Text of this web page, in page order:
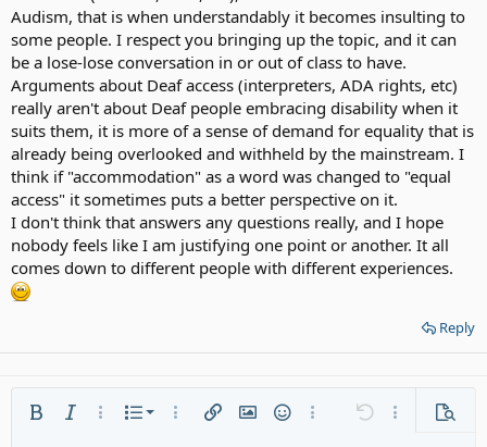
Audism, that is when understandably it becomes insulting to
some people. I respect you bringing up the topic, and it can
be a lose-lose conversation in or out of class to have.
Arguments about Deaf access (interpreters, ADA rights, etc)
really aren't about Deaf people embracing disability when it
suits them, it is more of a sense of demand for equality that is
already being overlooked and withheld by the mainstream. I
think if "accommodation" as a word was changed to "equal
access" it sometimes puts a better perspective on it.
I don't think that answers any questions really, and I hope
nobody feels like I am justifying one point or another. It all
comes down to different people with different experiences.
Reply
Bold Italic More options…
List
Ordered list
More options…
Insert linkInsert image
SmiliesMore options…
Undo More